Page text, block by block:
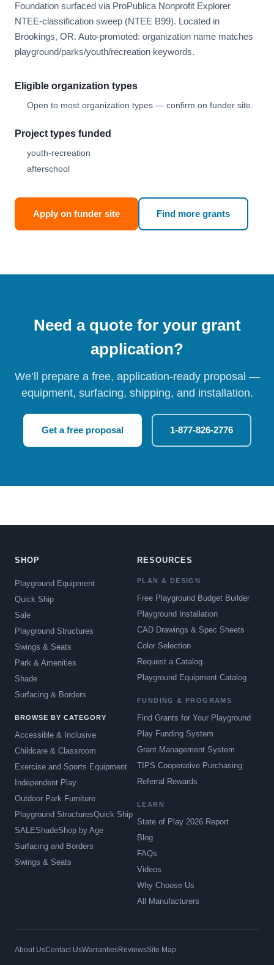
Foundation surfaced via ProPublica Nonprofit Explorer
NTEE-classification sweep (NTEE B99). Located in
Brookings, OR. Auto-promoted: organization name matches
playground/parks/youth/recreation keywords.
Eligible organization types
Open to most organization types — confirm on funder site.
Project types funded
youth-recreation
afterschool
Apply on funder site Find more grants
Need a quote for your grant
application?
We’ll prepare a free, application-ready proposal —
equipment, surfacing, shipping, and installation.
Get a free proposal 1-877-826-2776
SHOP
Playground Equipment
Quick Ship
Sale
Playground Structures
Swings & Seats
Park & Amenities
Shade
Surfacing & Borders
BROWSE BY CATEGORY
Accessible & Inclusive
Childcare & Classroom
Exercise and Sports Equipment
Independent Play
Outdoor Park Furniture
Playground StructuresQuick Ship
SALEShadeShop by Age
Surfacing and Borders
Swings & Seats
RESOURCES
PLAN & DESIGN
Free Playground Budget Builder
Playground Installation
CAD Drawings & Spec Sheets
Color Selection
Request a Catalog
Playground Equipment Catalog
FUNDING & PROGRAMS
Find Grants for Your Playground
Play Funding System
Grant Management System
TIPS Cooperative Purchasing
Referral Rewards
LEARN
State of Play 2026 Report
Blog
FAQs
Videos
Why Choose Us
All Manufacturers
About UsContact UsWarrantiesReviewsSite Map